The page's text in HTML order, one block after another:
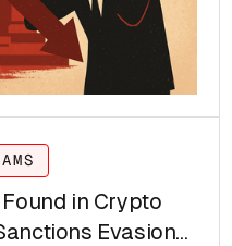
in Crypto
Evasion